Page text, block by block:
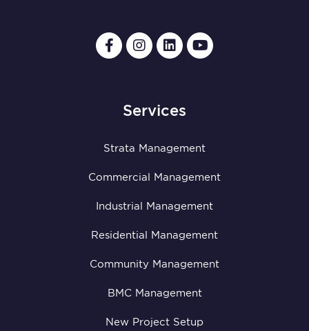
Services
Strata Management
Commercial Management
Industrial Management
Residential Management
Community Management
BMC Management
New Project Setup